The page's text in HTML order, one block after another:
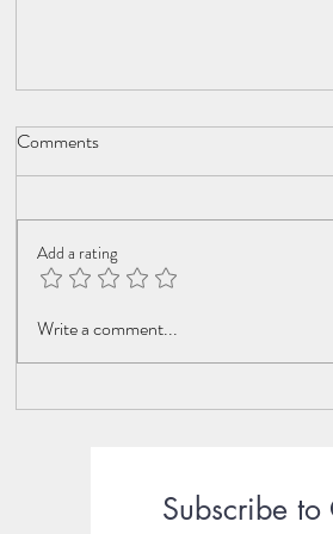
Comments
Add a rating
Write a comment...
Subscribe